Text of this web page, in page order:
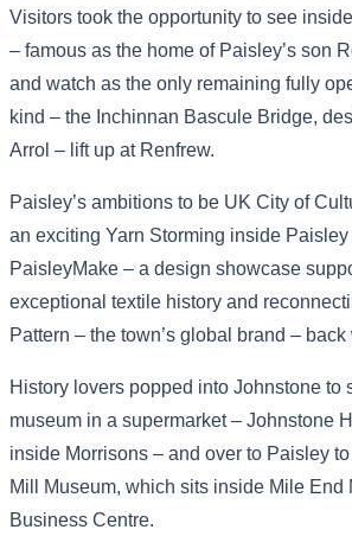
Visitors took the opportunity to see
– famous as the home of Paisley’s son
and watch as the only remaining fully
kind – the Inchinnan Bascule Bridge,
Arrol – lift up at Renfrew.
Paisley’s ambitions to be UK City of
an exciting Yarn Storming inside
PaisleyMake – a design showcase
exceptional textile history and
Pattern – the town’s global brand –
History lovers popped into Johnstone to
museum in a supermarket – Johnstone
inside Morrisons – and over to Paisley
Mill Museum, which sits inside Mile End
Business Centre.